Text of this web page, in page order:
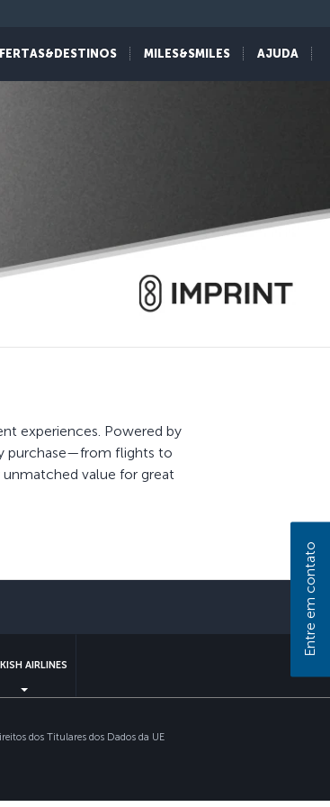
MILES&SMILES AJUDA
experiences. Powered by
purchase—from flights to
value for great
AIRLINES
dos Titulares dos Dados da UE
Entre em contato